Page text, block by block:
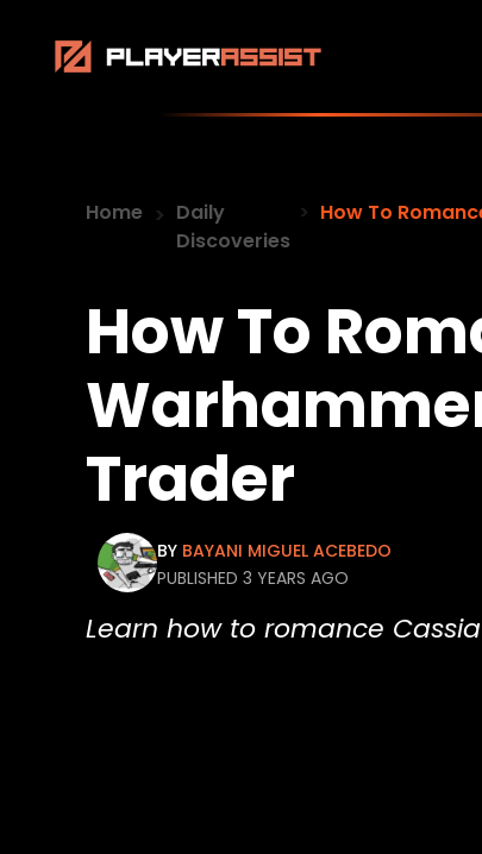
Home
Daily
Discoveries
How To
How To
Trader
BY BAYANI MIGUEL ACEBEDO
PUBLISHED 3 YEARS AGO
Learn how to romance